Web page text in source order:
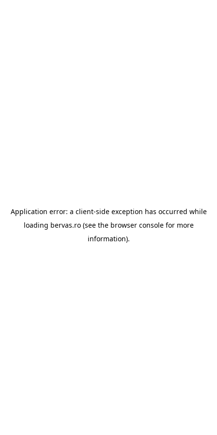
Application error: a client-side exception has occurred while
loading bervas.ro(see the browser consolefor more
information).